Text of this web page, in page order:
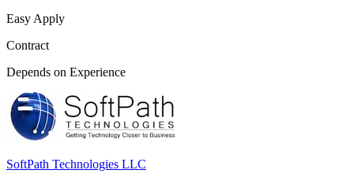
Easy Apply
Contract
Depends on Experience
SoftPath Technologies LLC